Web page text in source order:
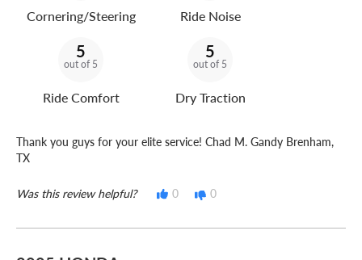
Cornering/Steering Ride Noise
5
out of 5
Ride Comfort
5
out of 5
Dry Traction
Thank you guys for your elite service! Chad M. Gandy Brenham,
TX
Was this review helpful? 0 0